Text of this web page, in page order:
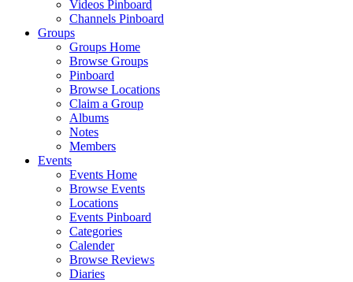
Videos Pinboard
Channels Pinboard
Groups
Groups Home
Browse Groups
Pinboard
Browse Locations
Claim a Group
Albums
Notes
Members
Events
Events Home
Browse Events
Locations
Events Pinboard
Categories
Calender
Browse Reviews
Diaries